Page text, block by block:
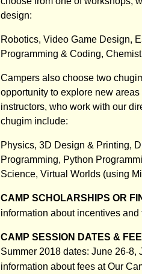
design:
Robotics, Video Game Design,
Programming & Coding,
Campers also choose two
opportunity to explore new
instructors, who work with our
chugim include:
Physics, 3D Design & Printing,
Programming, Python
Science, Virtual Worlds (using
CAMP SCHOLARSHIPS OR
information about incentives
CAMP SESSION DATES &
Summer 2018 dates: June 26-
information about fees at Our